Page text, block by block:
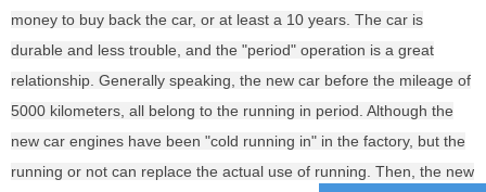
money to buy back the car, or at least a 10 years. The car is
durable and less trouble, and the "period" operation is a great
relationship. Generally speaking, the new car before the mileage of
5000 kilometers, all belong to the running in period. Although the
new car engines have been "cold running in" in the factory, but the
running or not can replace the actual use of running. Then, the new